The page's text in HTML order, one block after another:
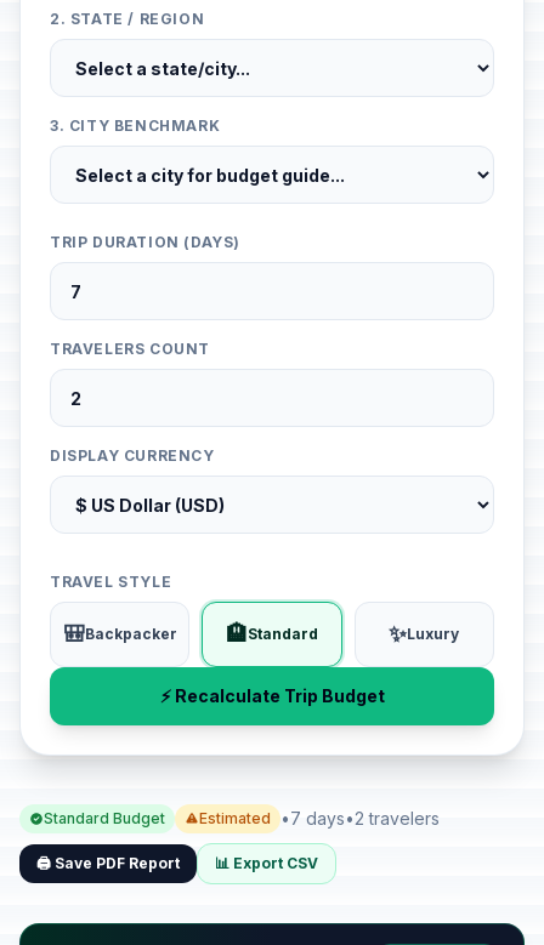
2. STATE / REGION
3. CITY BENCHMARK
TRIP DURATION (DAYS)
TRAVELERS COUNT
DISPLAY CURRENCY
TRAVEL STYLE
🎒Backpacker 🏨Standard ✨Luxury
⚡ Recalculate Trip Budget
Standard Budget Estimated •7 days•2 travelers
🖨️ Save PDF Report 📊 Export CSV